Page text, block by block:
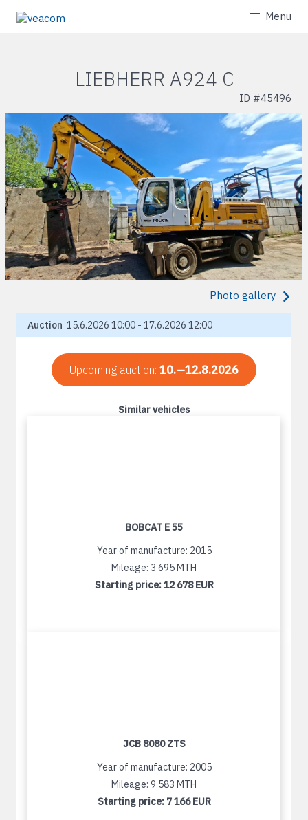
Menu
LIEBHERR A924 C
ID #45496
Photo gallery
Auction 15.6.2026 10:00 - 17.6.2026 12:00
Upcoming auction: 10.—12.8.2026
Similar vehicles
BOBCAT E 55
Year of manufacture: 2015
Mileage: 3 695 MTH
Starting price:12 678 EUR
JCB 8080 ZTS
Year of manufacture: 2005
Mileage: 9 583 MTH
Starting price: 7 166 EUR